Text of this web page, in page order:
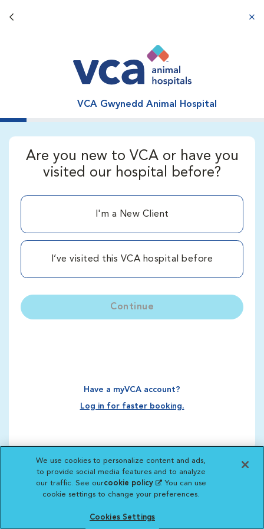
Back button
VCA Gwynedd Animal Hospital
Are you new to VCA or have you
visited our hospital before?
I'm a New Client
I’ve visited this VCA hospital before
Continue
Have a myVCA account?
Log in for faster booking.
We use cookies to personalize content and ads,
to provide social media features and to analyze
our traffic. See ourcookie policy(opens in a new
tab)
. You can use
cookie settings to change your preferences.
Cookies Settings